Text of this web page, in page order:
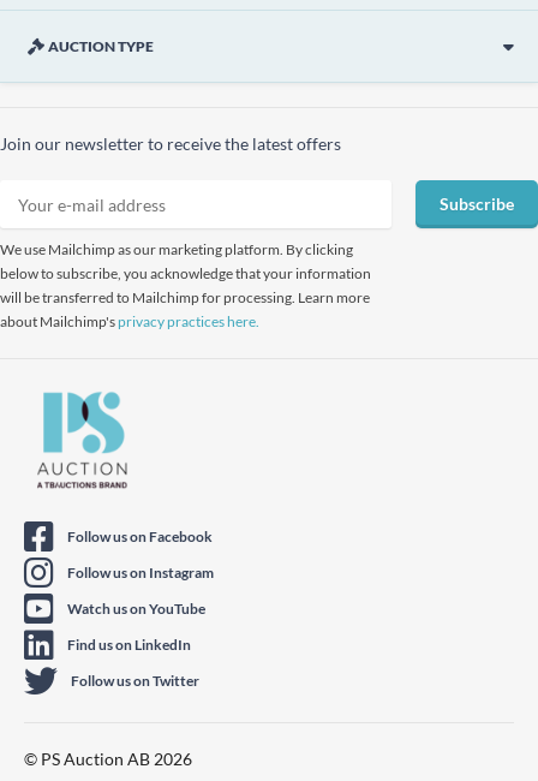
AUCTION TYPE
Join our newsletter to receive the latest offers
We use Mailchimp as our marketing platform. By clicking
below to subscribe, you acknowledge that your information
will be transferred to Mailchimp for processing. Learn more
about Mailchimp'sprivacy practices here.
Subscribe
Follow us on Facebook
Follow us on Instagram
Watch us on YouTube
Find us on LinkedIn
Follow us on Twitter
© PS Auction AB 2026